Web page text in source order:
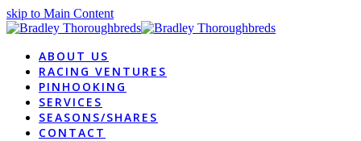
skip to Main Content
ABOUT US
RACING VENTURES
PINHOOKING
SERVICES
SEASONS/SHARES
CONTACT